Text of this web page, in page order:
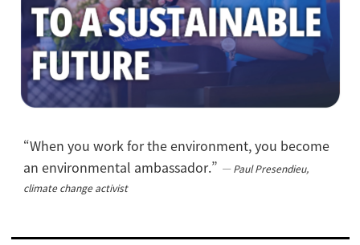
“When you work for the environment, you become
an environmental ambassador.” ― Paul Presendieu,
climate change activist